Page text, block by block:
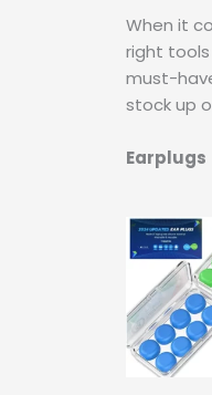
When it
right tools
must-
stock up
Earplugs